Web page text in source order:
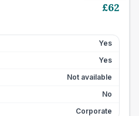
£62
Yes
Yes
Not available
No
Corporate